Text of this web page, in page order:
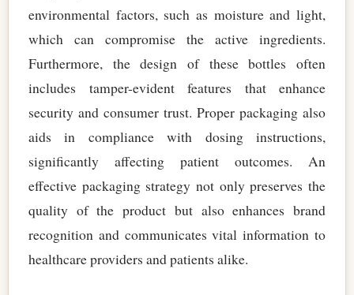
environmental factors, such as moisture and light,
which can compromise the active ingredients.
Furthermore, the design of these bottles often
includes tamper-evident features that enhance
security and consumer trust. Proper packaging also
aids in compliance with dosing instructions,
significantly affecting patient outcomes. An
effective packaging strategy not only preserves the
quality of the product but also enhances brand
recognition and communicates vital information to
healthcare providers and patients alike.